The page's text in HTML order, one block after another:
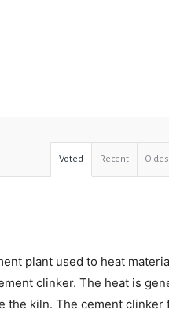
Voted Recent
plant used to heat
clinker. The heat is
the kiln. The cement clinker